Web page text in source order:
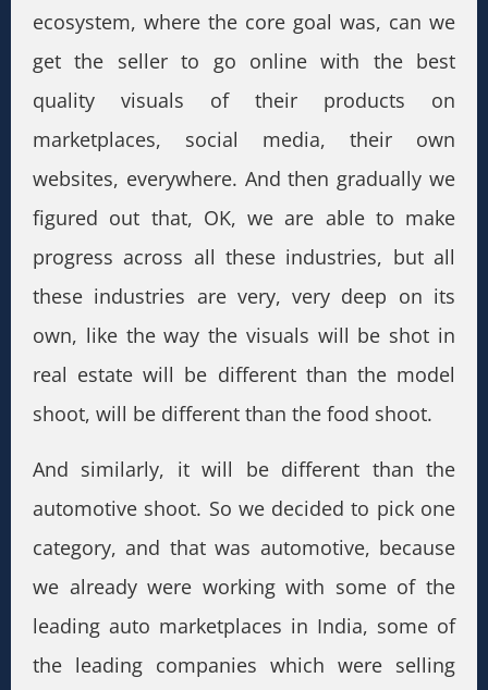
ecosystem, where the core goal was, can we
get the seller to go online with the best
quality visuals of their products on
marketplaces, social media, their own
websites, everywhere. And then gradually we
figured out that, OK, we are able to make
progress across all these industries, but all
these industries are very, very deep on its
own, like the way the visuals will be shot in
real estate will be different than the model
shoot, will be different than the food shoot.
And similarly, it will be different than the
automotive shoot. So we decided to pick one
category, and that was automotive, because
we already were working with some of the
leading auto marketplaces in India, some of
the leading companies which were selling